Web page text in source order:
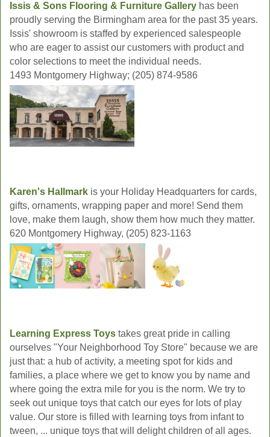
Issis & Sons Flooring & Furniture Gallery has been
proudly serving the Birmingham area for the past 35 years.
Issis' showroom is staffed by experienced salespeople
who are eager to assist our customers with product and
color selections to meet the individual needs.
1493 Montgomery Highway; (205) 874-9586
Karen's Hallmark is your Holiday Headquarters for cards,
gifts, ornaments, wrapping paper and more! Send them
love, make them laugh, show them how much they matter.
620 Montgomery Highway, (205) 823-1163
Learning Express Toys takes great pride in calling
ourselves "Your Neighborhood Toy Store" because we are
just that: a hub of activity, a meeting spot for kids and
families, a place where we get to know you by name and
where going the extra mile for you is the norm. We try to
seek out unique toys that catch our eyes for lots of play
value. Our store is filled with learning toys from infant to
tween, ... unique toys that will delight children of all ages.